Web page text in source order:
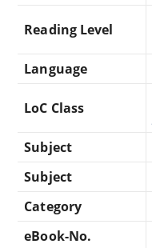
Reading Level
Language
LoC Class
Subject
Subject
Category
eBook-No.